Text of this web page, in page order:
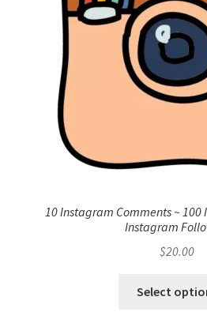
10 Instagram Comments ~ 100
Instagram
$20.00
Select